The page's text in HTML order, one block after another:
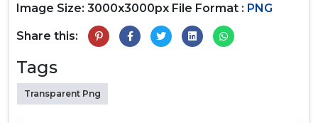
Image Size: 3000x3000px File Format : PNG
Share this:
Tags
Transparent Png